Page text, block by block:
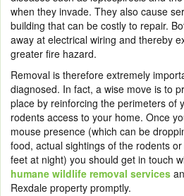
when they invade. They also cause
building that can be costly to repair.
away at electrical wiring and thereby
greater fire hazard.
Removal is therefore extremely
diagnosed. In fact, a wise move is to
place by reinforcing the perimeters of
rodents access to your home. Once
mouse presence (which can be
food, actual sightings of the rodents
feet at night) you should get in touch
humane wildlife removal services
Rexdale property promptly.